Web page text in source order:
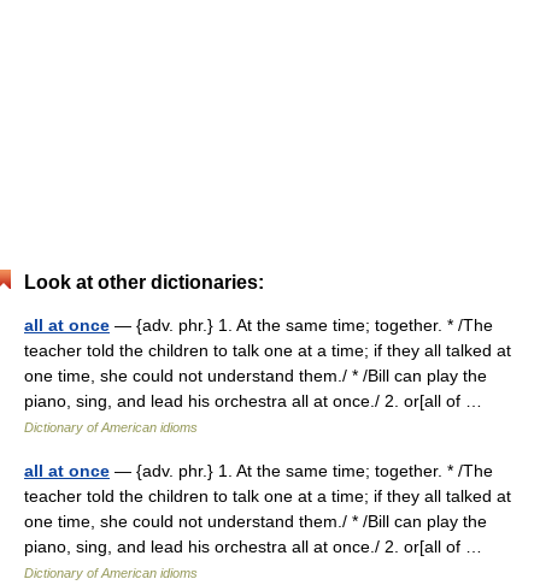
Look at other dictionaries:
all at once — {adv. phr.} 1. At the same time; together. * /The
teacher told the children to talk one at a time; if they all talked at
one time, she could not understand them./ * /Bill can play the
piano, sing, and lead his orchestra all at once./ 2. or[all of …
Dictionary of American idioms
all at once — {adv. phr.} 1. At the same time; together. * /The
teacher told the children to talk one at a time; if they all talked at
one time, she could not understand them./ * /Bill can play the
piano, sing, and lead his orchestra all at once./ 2. or[all of …
Dictionary of American idioms